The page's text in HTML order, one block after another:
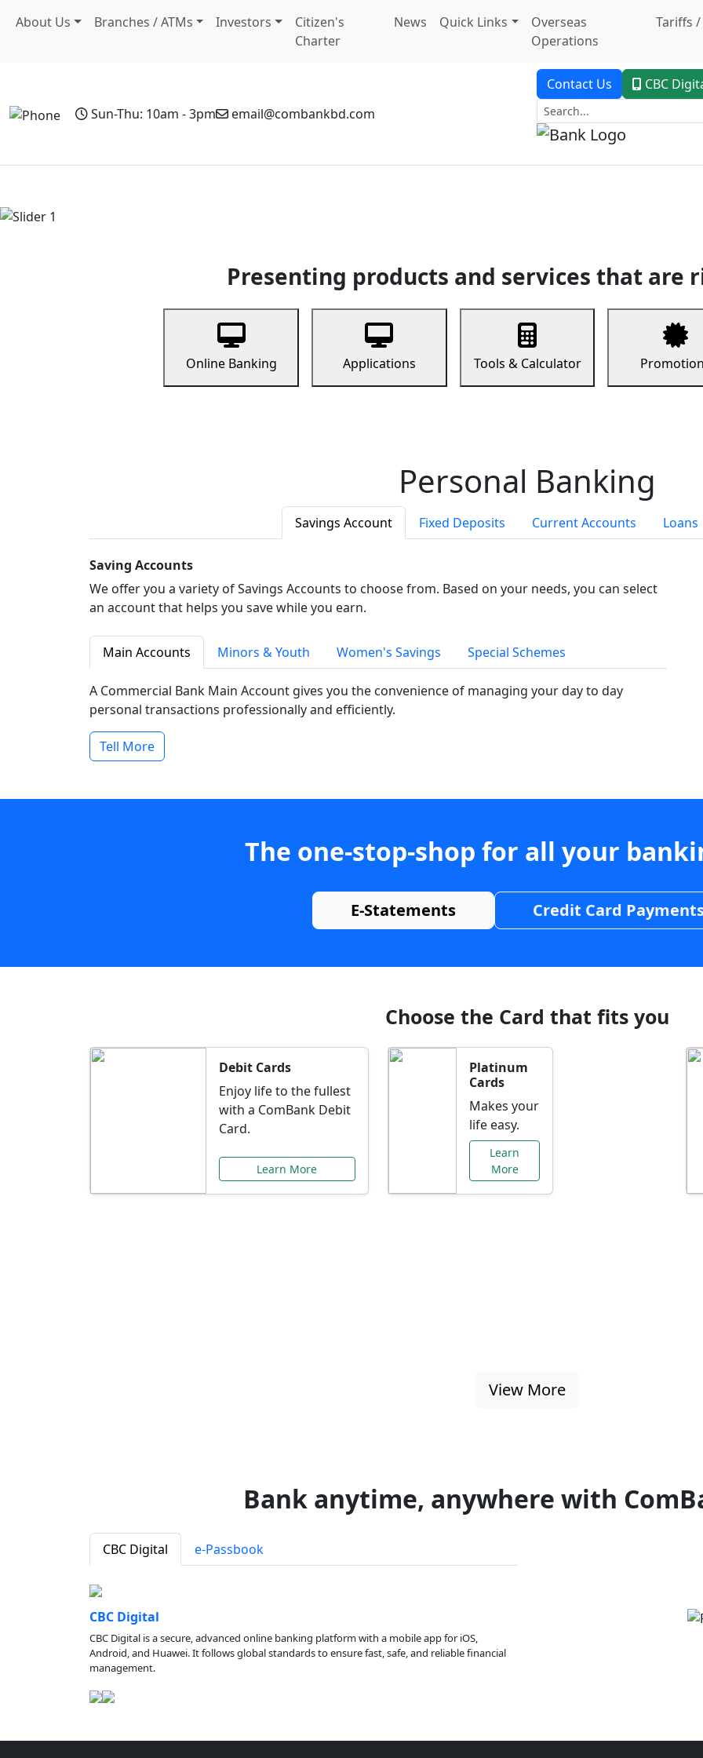
About Us Branches / ATMs Investors
Citizen's
Charter
News Quick Links
Overseas
Operations
Tariffs /
Sun-Thu: 10am - 3pm email@combankbd.com
Contact Us CBC
Presenting products and services that are
Online Banking Applications Tools & Calculator
Personal Banking
Savings Account Fixed Deposits Current Accounts Loans
Saving Accounts
We offer you a variety of Savings Accounts to choose from. Based on your needs, you can select
an account that helps you save while you earn.
Main Accounts Minors & Youth Women's Savings Special Schemes
A Commercial Bank Main Account gives you the convenience of managing your day to day
personal transactions professionally and efficiently.
Tell More
The one-stop-shop for all your
E-Statements Credit Card
Choose the Card that fits you
Debit Cards
Enjoy life to the fullest
with a ComBank Debit
Card.
Learn More
Platinum
Cards
Makes your
life easy.
Learn
More
View More
Bank anytime, anywhere with
CBC Digital e-Passbook
CBC Digital
CBC Digital is a secure, advanced online banking platform with a mobile app for iOS,
Android, and Huawei. It follows global standards to ensure fast, safe, and reliable financial
management.